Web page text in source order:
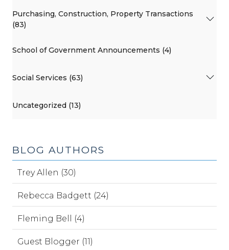
Purchasing, Construction, Property Transactions
(83)
School of Government Announcements (4)
Social Services (63)
Uncategorized (13)
BLOG AUTHORS
Trey Allen (30)
Rebecca Badgett (24)
Fleming Bell (4)
Guest Blogger (11)